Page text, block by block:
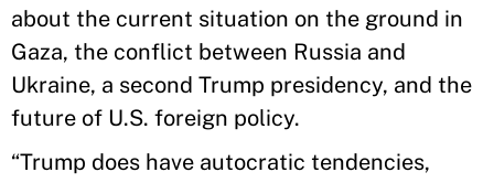
about the current situation on the ground in
Gaza, the conflict between Russia and
Ukraine, a second Trump presidency, and the
future of U.S. foreign policy.
“Trump does have autocratic tendencies,